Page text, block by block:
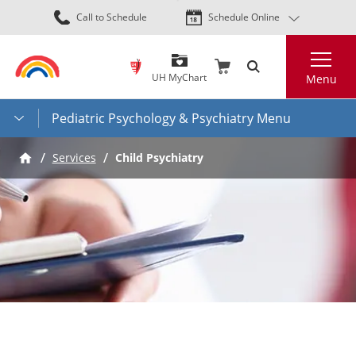
Skip
to
content
Call to Schedule Schedule Online
UH MyChart Menu
Pediatric Psychology & Psychiatry Menu
Services Child Psychiatry